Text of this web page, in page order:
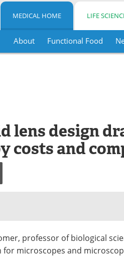
MEDICAL HOME LIFE
About Functional Food
lens design
costs and
professor of biological
for microscopes and